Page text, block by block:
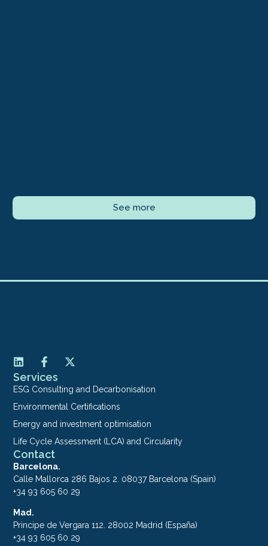
See more
Services
ESG Consulting and Decarbonisation
Environmental Certifications
Energy and investment optimisation
Life Cycle Assessment (LCA) and Circularity
Contact
Barcelona.
Calle Mallorca 286 Bajos 2. 08037 Barcelona (Spain)
+34 93 605 60 29
Mad.
Principe de Vergara 112. 28002 Madrid (España)
+34 93 605 60 29